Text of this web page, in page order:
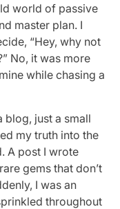
world of passive
master plan. I
“Hey, why not
No, it was more
while chasing a
blog, just a small
my truth into the
A post I wrote
gems that don’t
I was an
throughout